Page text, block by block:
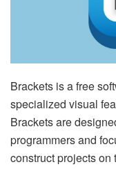
Brackets is a free
specialized visual
Brackets are
programmers and
construct projects on